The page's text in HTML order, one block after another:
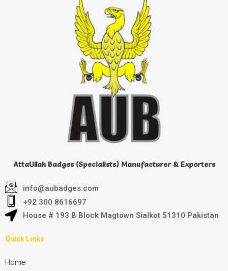
AttaUllah Badges (Specialists) Manufacturer & Exporters
info@aubadges.com
+92 300 8616697
House # 193 B Block Magtown Sialkot 51310 Pakistan
Quick Links
Home